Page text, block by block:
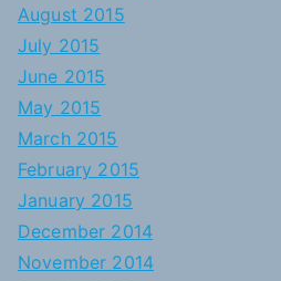
August 2015
July 2015
June 2015
May 2015
March 2015
February 2015
January 2015
December 2014
November 2014